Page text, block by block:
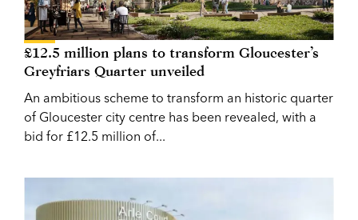
£12.5 million plans to transform Gloucester’s
Greyfriars Quarter unveiled
An ambitious scheme to transform an historic quarter
of Gloucester city centre has been revealed, with a
bid for £12.5 million of...